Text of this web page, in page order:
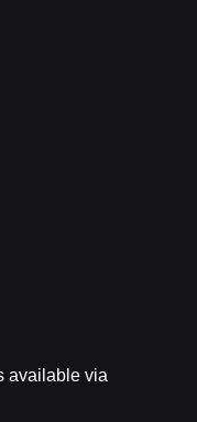
available via